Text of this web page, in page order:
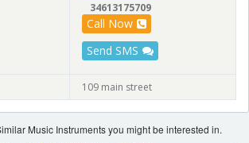
34613175709
Call Now
Send SMS
109 main street
Music Instruments you might be interested in.